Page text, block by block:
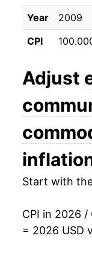
2020
2021
2022
2025
2026
* Not final.
details.
Year 2009
CPI
Adjust
Start with
CPI in 2026 /
= 2026 USD